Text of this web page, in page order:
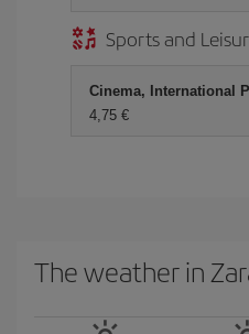
Sports and
Cinema, International
4,75 €
The weather in